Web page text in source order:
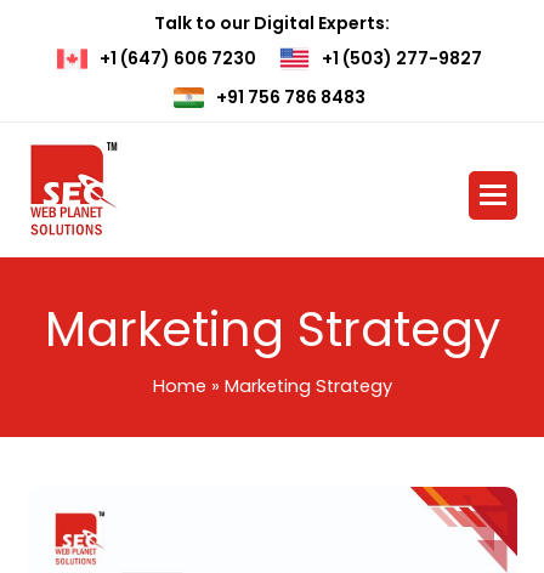
Talk to our Digital Experts:
+1 (647) 606 7230
+1 (503) 277-9827
+91 756 786 8483
Marketing Strategy
Home » Marketing Strategy